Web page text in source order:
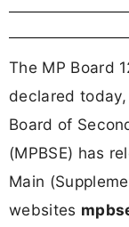
The MP Board
declared
Board of
(MPBSE) has
Main
websites